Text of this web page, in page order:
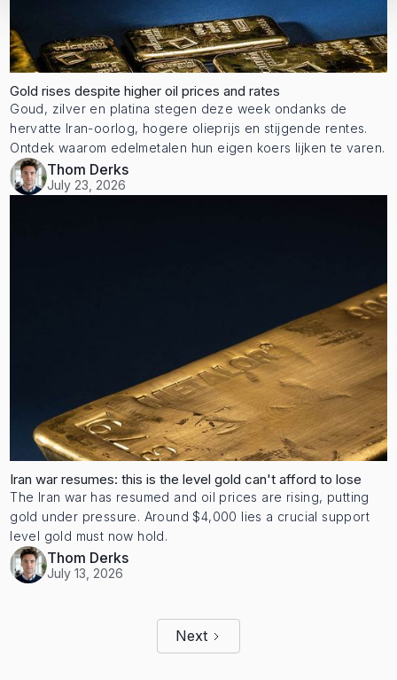
Gold rises despite higher oil prices and rates
Goud, zilver en platina stegen deze week ondanks de
hervatte Iran-oorlog, hogere olieprijs en stijgende rentes.
Ontdek waarom edelmetalen hun eigen koers lijken te varen.
Thom Derks
July 23, 2026
Iran war resumes: this is the level gold can't afford to lose
The Iran war has resumed and oil prices are rising, putting
gold under pressure. Around $4,000 lies a crucial support
level gold must now hold.
Thom Derks
July 13, 2026
Next